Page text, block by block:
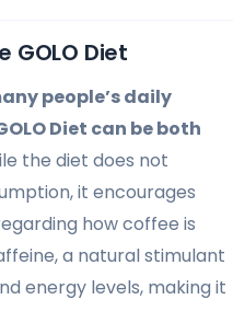
GOLO Diet
people’s daily
Diet can be both
the diet does not
it encourages
how coffee is
a natural stimulant
energy levels, making it